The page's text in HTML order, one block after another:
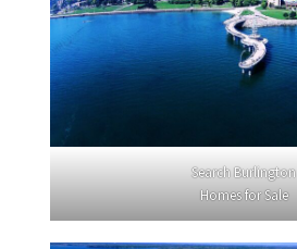
Search Burlington
Homes for Sale